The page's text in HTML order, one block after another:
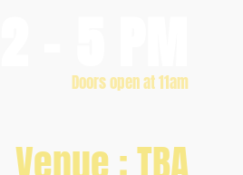
Doors open at 11am